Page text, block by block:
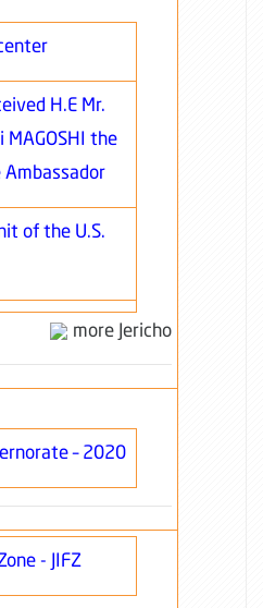
H.E Mr.
MAGOSHI the
Ambassador
of the U.S.
more Jericho
– 2020
- JIFZ